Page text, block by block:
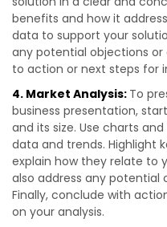
benefits and how it
data to support your
any potential objections or
to action or next steps for
4. Market Analysis: To
business presentation,
and its size. Use charts
data and trends. Highlight
explain how they relate to
also address any potential
Finally, conclude with
on your analysis.